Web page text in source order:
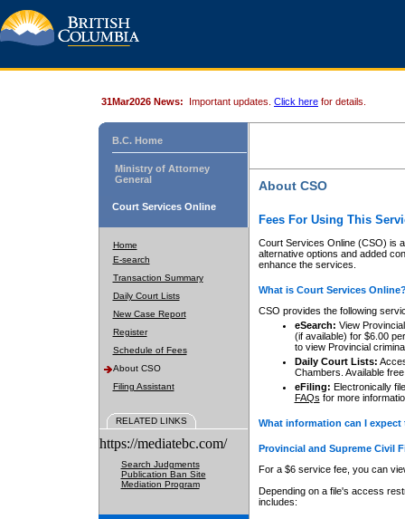
31Mar2026 News: Important updates. Click here for details.
B.C. Home
Ministry of Attorney
General
Court Services Online
Home
E-search
Transaction Summary
Daily Court Lists
New Case Report
Register
Schedule of Fees
About CSO
Filing Assistant
RELATED LINKS
https://mediatebc.com/
Search Judgments
Publication Ban Site
Mediation Program
About CSO
Fees For Using This
Court Services Online (CSO) is
alternative options and added
enhance the services.
What is Court Services
CSO provides the following
eSearch: View
(if available) for $6.00
to view Provincial
Daily Court Lists:
Chambers. Available
eFiling: Electronically
FAQs for more
What information can I
Provincial and Supreme Civil
For a $6 service fee, you can
Depending on a file's access
includes: